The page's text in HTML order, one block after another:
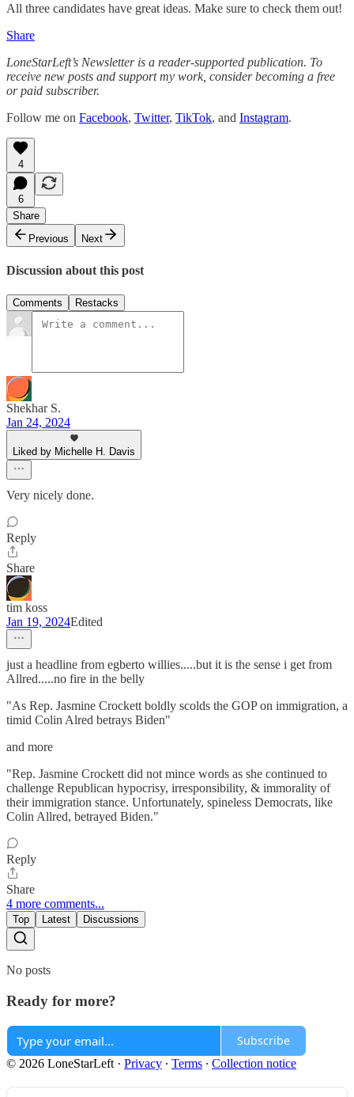
All three candidates have great ideas. Make sure to check them out!
Share
LoneStarLeft’s Newsletter is a reader-supported publication. To
receive new posts and support my work, consider becoming a free
or paid subscriber.
Follow me on Facebook, Twitter, TikTok, and Instagram.
4
6
Share
Previous
Next
Discussion about this post
Comments Restacks
Shekhar S.
Jan 24, 2024
Liked by Michelle H. Davis
Very nicely done.
Reply
Share
tim koss
Jan 19, 2024Edited
just a headline from egberto willies.....but it is the sense i get from
Allred.....no fire in the belly
"As Rep. Jasmine Crockett boldly scolds the GOP on immigration, a
timid Colin Alred betrays Biden"
and more
"Rep. Jasmine Crockett did not mince words as she continued to
challenge Republican hypocrisy, irresponsibility, & immorality of
their immigration stance. Unfortunately, spineless Democrats, like
Colin Allred, betrayed Biden."
Reply
Share
4 more comments...
Top Latest Discussions
No posts
Ready for more?
Subscribe
© 2026 LoneStarLeft · Privacy ∙ Terms ∙ Collection notice